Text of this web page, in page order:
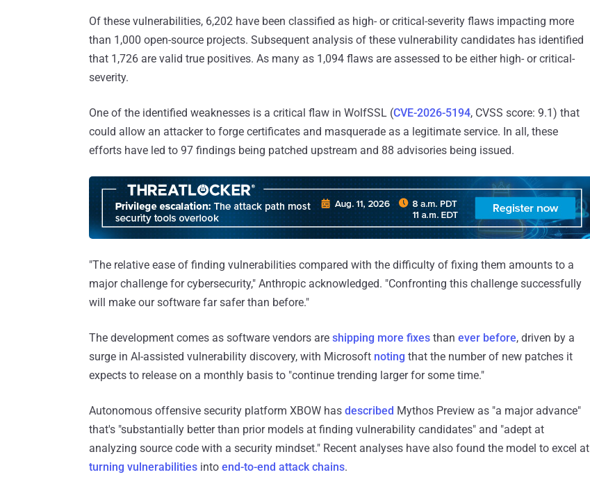
Of these vulnerabilities, 6,202 have been classified as high- or critical-severity flaws impacting more
than 1,000 open-source projects. Subsequent analysis of these vulnerability candidates has identified
that 1,726 are valid true positives. As many as 1,094 flaws are assessed to be either high- or critical-
severity.
One of the identified weaknesses is a critical flaw in WolfSSL (CVE-2026-5194, CVSS score: 9.1) that
could allow an attacker to forge certificates and masquerade as a legitimate service. In all, these
efforts have led to 97 findings being patched upstream and 88 advisories being issued.
"The relative ease of finding vulnerabilities compared with the difficulty of fixing them amounts to a
major challenge for cybersecurity," Anthropic acknowledged. "Confronting this challenge successfully
will make our software far safer than before."
The development comes as software vendors are shipping more fixes than ever before, driven by a
surge in AI-assisted vulnerability discovery, with Microsoft noting that the number of new patches it
expects to release on a monthly basis to "continue trending larger for some time."
Autonomous offensive security platform XBOW has described Mythos Preview as "a major advance"
that's "substantially better than prior models at finding vulnerability candidates" and "adept at
analyzing source code with a security mindset." Recent analyses have also found the model to excel at
turning vulnerabilities into end-to-end attack chains.